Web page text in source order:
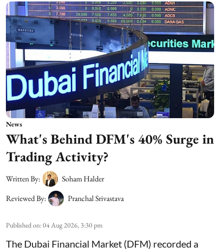
News
What's Behind DFM's 40% Surge in
Trading Activity?
Written By:
Soham Halder
Reviewed By:
Pranchal Srivastava
Published on:04 Aug 2026, 3:30 pm
The Dubai Financial Market (DFM) recorded a